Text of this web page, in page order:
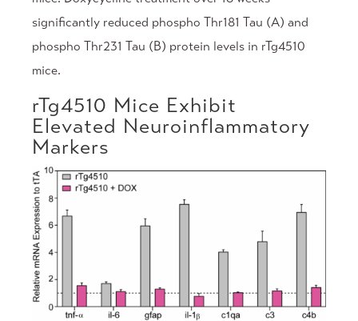
significantly reduced phospho Thr181 Tau (A) and
phospho Thr231 Tau (B) protein levels in rTg4510
mice.
rTg4510 Mice Exhibit
Elevated Neuroinflammatory
Markers